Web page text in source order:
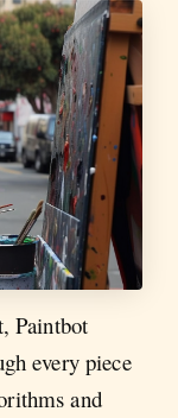
Paintbot
every piece
and